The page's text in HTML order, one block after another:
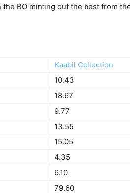
BO minting out the best from
Kaabil Collection
10.43
18.67
9.77
13.55
15.05
4.35
6.10
79.60